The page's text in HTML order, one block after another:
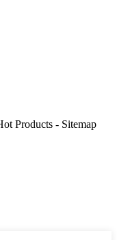
Products - Sitemap